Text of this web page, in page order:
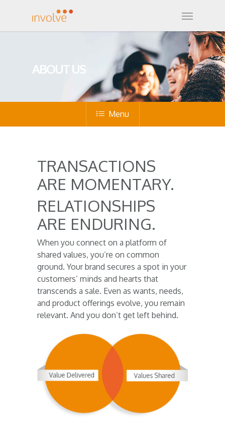
ABOUT US
Menu
TRANSACTIONS
ARE MOMENTARY.
RELATIONSHIPS
ARE ENDURING.
When you connect on a platform of
shared values, you’re on common
ground. Your brand secures a spot in your
customers’ minds and hearts that
transcends a sale. Even as wants, needs,
and product offerings evolve, you remain
relevant. And you don’t get left behind.